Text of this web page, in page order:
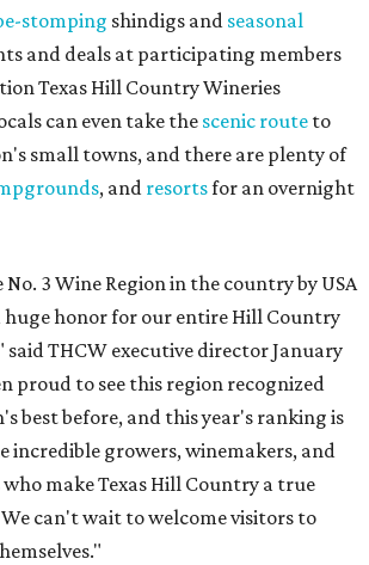
stomping shindigs and seasonal
and deals at participating members
Texas Hill Country Wineries
can even take the scenic route to
small towns, and there are plenty of
, and resortsfor an overnight
3 Wine Region in the country by USA
huge honor for our entire Hill Country
THCW executive director January
proud to see this region recognized
best before, and this year's ranking is
incredible growers, winemakers, and
make Texas Hill Country a true
can't wait to welcome visitors to